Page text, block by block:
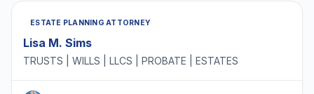
ESTATE PLANNING ATTORNEY
Lisa M. Sims
TRUSTS | WILLS | LLCS | PROBATE | ESTATES